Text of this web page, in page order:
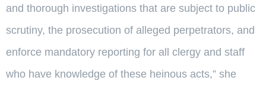
and thorough investigations that are subject to public
scrutiny, the prosecution of alleged perpetrators, and
enforce mandatory reporting for all clergy and staff
who have knowledge of these heinous acts,” she